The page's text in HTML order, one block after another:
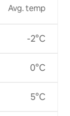
Avg. temp
-2°C
0°C
5°C